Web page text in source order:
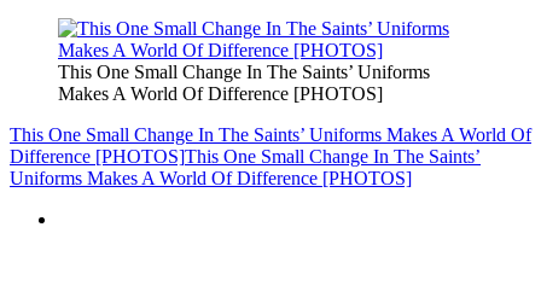
This One Small Change In The Saints’ Uniforms
Makes A World Of Difference [PHOTOS]
This One Small Change In The Saints’ Uniforms Makes A World Of
Difference [PHOTOS]This One Small Change In The Saints’
Uniforms Makes A World Of Difference [PHOTOS]